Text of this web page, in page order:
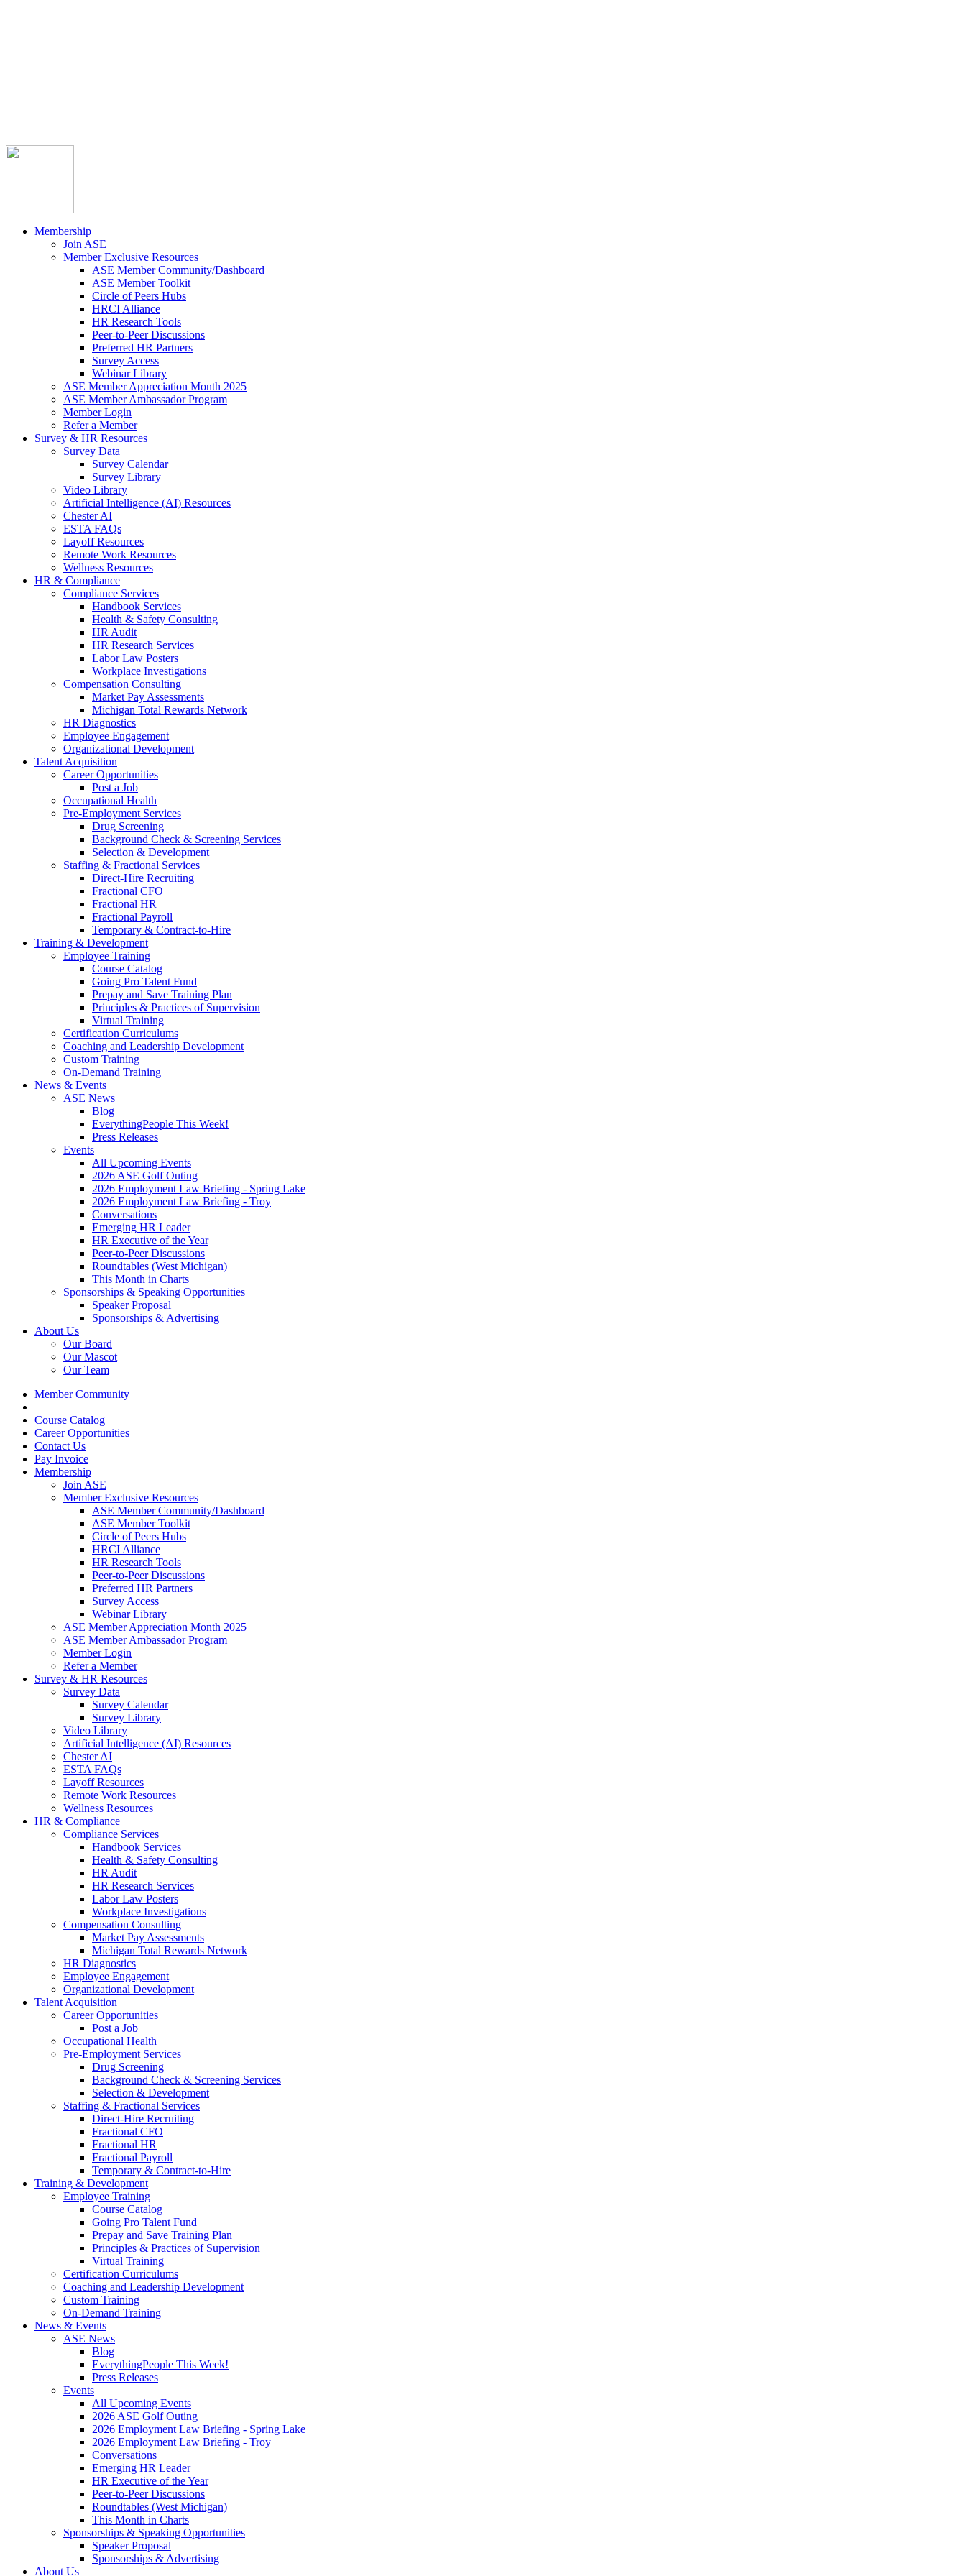
Membership
Join ASE
Member Exclusive Resources
ASE Member Community/Dashboard
ASE Member Toolkit
Circle of Peers Hubs
HRCI Alliance
HR Research Tools
Peer-to-Peer Discussions
Preferred HR Partners
Survey Access
Webinar Library
ASE Member Appreciation Month 2025
ASE Member Ambassador Program
Member Login
Refer a Member
Survey & HR Resources
Survey Data
Survey Calendar
Survey Library
Video Library
Artificial Intelligence (AI) Resources
Chester AI
ESTA FAQs
Layoff Resources
Remote Work Resources
Wellness Resources
HR & Compliance
Compliance Services
Handbook Services
Health & Safety Consulting
HR Audit
HR Research Services
Labor Law Posters
Workplace Investigations
Compensation Consulting
Market Pay Assessments
Michigan Total Rewards Network
HR Diagnostics
Employee Engagement
Organizational Development
Talent Acquisition
Career Opportunities
Post a Job
Occupational Health
Pre-Employment Services
Drug Screening
Background Check & Screening Services
Selection & Development
Staffing & Fractional Services
Direct-Hire Recruiting
Fractional CFO
Fractional HR
Fractional Payroll
Temporary & Contract-to-Hire
Training & Development
Employee Training
Course Catalog
Going Pro Talent Fund
Prepay and Save Training Plan
Principles & Practices of Supervision
Virtual Training
Certification Curriculums
Coaching and Leadership Development
Custom Training
On-Demand Training
News & Events
ASE News
Blog
EverythingPeople This Week!
Press Releases
Events
All Upcoming Events
2026 ASE Golf Outing
2026 Employment Law Briefing - Spring Lake
2026 Employment Law Briefing - Troy
Conversations
Emerging HR Leader
HR Executive of the Year
Peer-to-Peer Discussions
Roundtables (West Michigan)
This Month in Charts
Sponsorships & Speaking Opportunities
Speaker Proposal
Sponsorships & Advertising
About Us
Our Board
Our Mascot
Our Team
Member Community
Course Catalog
Career Opportunities
Contact Us
Pay Invoice
Membership
Join ASE
Member Exclusive Resources
ASE Member Community/Dashboard
ASE Member Toolkit
Circle of Peers Hubs
HRCI Alliance
HR Research Tools
Peer-to-Peer Discussions
Preferred HR Partners
Survey Access
Webinar Library
ASE Member Appreciation Month 2025
ASE Member Ambassador Program
Member Login
Refer a Member
Survey & HR Resources
Survey Data
Survey Calendar
Survey Library
Video Library
Artificial Intelligence (AI) Resources
Chester AI
ESTA FAQs
Layoff Resources
Remote Work Resources
Wellness Resources
HR & Compliance
Compliance Services
Handbook Services
Health & Safety Consulting
HR Audit
HR Research Services
Labor Law Posters
Workplace Investigations
Compensation Consulting
Market Pay Assessments
Michigan Total Rewards Network
HR Diagnostics
Employee Engagement
Organizational Development
Talent Acquisition
Career Opportunities
Post a Job
Occupational Health
Pre-Employment Services
Drug Screening
Background Check & Screening Services
Selection & Development
Staffing & Fractional Services
Direct-Hire Recruiting
Fractional CFO
Fractional HR
Fractional Payroll
Temporary & Contract-to-Hire
Training & Development
Employee Training
Course Catalog
Going Pro Talent Fund
Prepay and Save Training Plan
Principles & Practices of Supervision
Virtual Training
Certification Curriculums
Coaching and Leadership Development
Custom Training
On-Demand Training
News & Events
ASE News
Blog
EverythingPeople This Week!
Press Releases
Events
All Upcoming Events
2026 ASE Golf Outing
2026 Employment Law Briefing - Spring Lake
2026 Employment Law Briefing - Troy
Conversations
Emerging HR Leader
HR Executive of the Year
Peer-to-Peer Discussions
Roundtables (West Michigan)
This Month in Charts
Sponsorships & Speaking Opportunities
Speaker Proposal
Sponsorships & Advertising
About Us